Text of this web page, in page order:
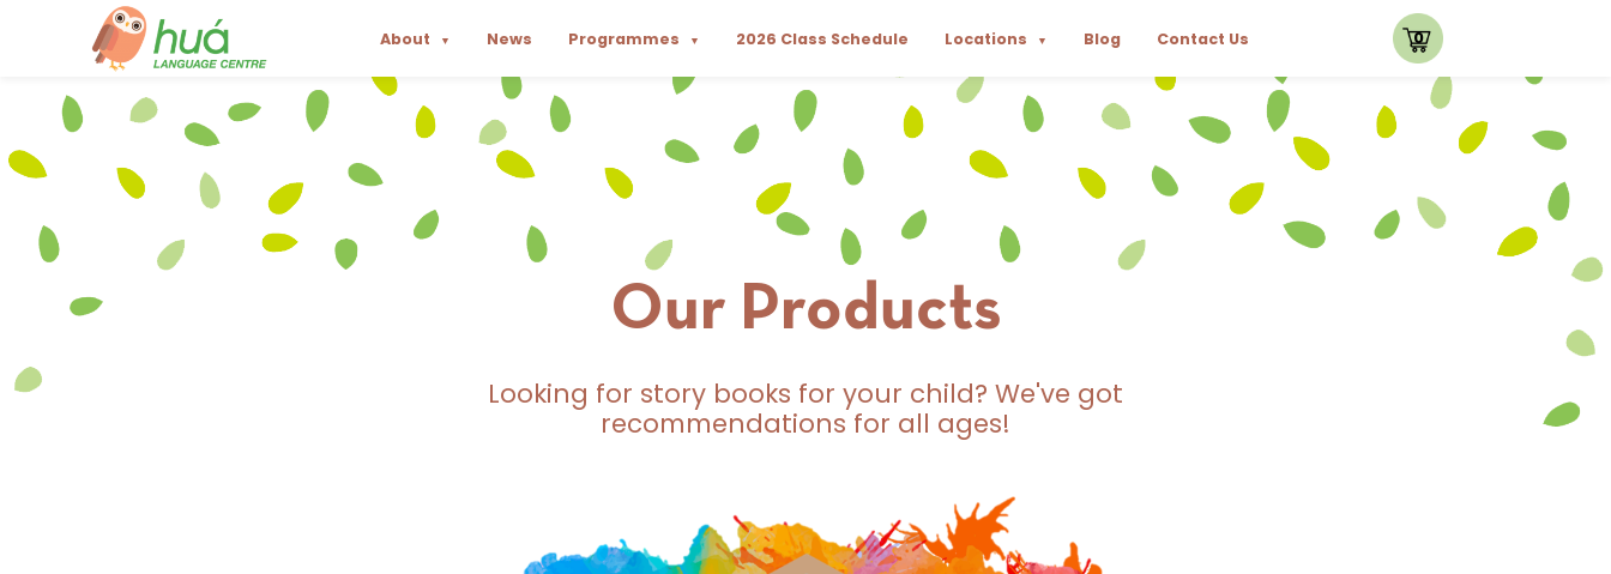
About ▼ News Programmes ▼ 2026 Class Schedule Locations ▼ Blog Contact Us 0
Our Products
Looking for story books for your child? We've got
recommendations for all ages!